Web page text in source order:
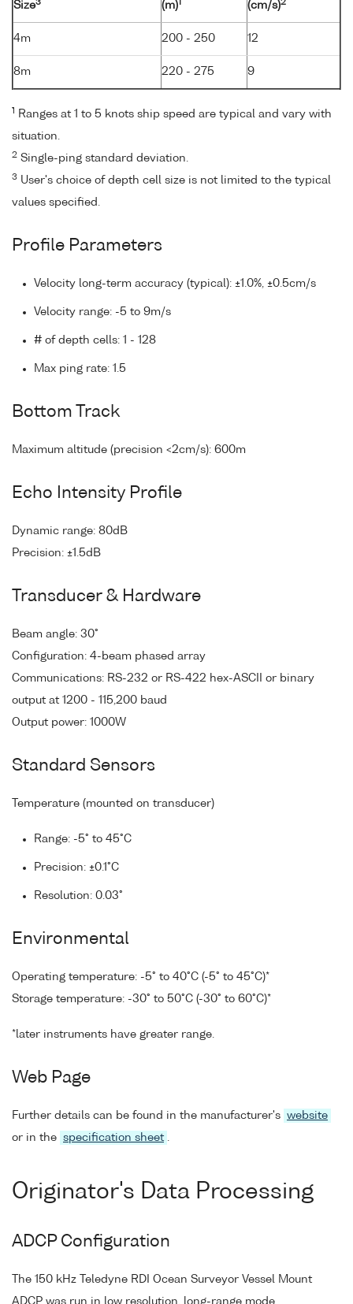
Size3 (m) (cm/s)2
4m 200 - 250 12
8m 220 - 275 9
1
Ranges at 1 to 5 knots ship speed are typical and vary with
situation.
2 Single-ping standard deviation.
3 User's choice of depth cell size is not limited to the typical
values specified.
Profile Parameters
Velocity long-term accuracy (typical): ±1.0%, ±0.5cm/s
Velocity range: -5 to 9m/s
# of depth cells: 1 - 128
Max ping rate: 1.5
Bottom Track
Maximum altitude (precision <2cm/s): 600m
Echo Intensity Profile
Dynamic range: 80dB
Precision: ±1.5dB
Transducer & Hardware
Beam angle: 30°
Configuration: 4-beam phased array
Communications: RS-232 or RS-422 hex-ASCII or binary
output at 1200 - 115,200 baud
Output power: 1000W
Standard Sensors
Temperature (mounted on transducer)
Range: -5° to 45°C
Precision: ±0.1°C
Resolution: 0.03°
Environmental
Operating temperature: -5° to 40°C (-5° to 45°C)*
Storage temperature: -30° to 50°C (-30° to 60°C)*
*later instruments have greater range.
Web Page
Further details can be found in the manufacturer's website
or in the specification sheet
Originator's Data Processing
ADCP Configuration
The 150 kHz Teledyne RDI Ocean Surveyor Vessel Mount